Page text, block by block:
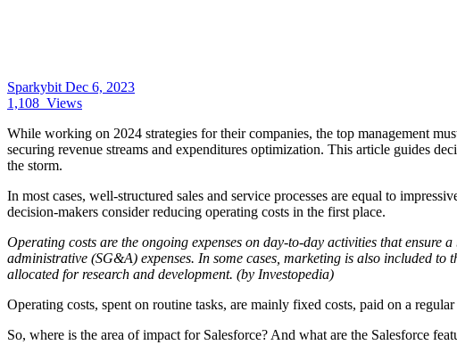
Sparkybit Dec 6, 2023
1,108 Views
While working on 2024 strategies for their companies, the top management
securing revenue streams and expenditures optimization. This article guides
the storm.
In most cases, well-structured sales and service processes are equal to
decision-makers consider reducing operating costs in the first place.
Operating costs are the ongoing expenses on day-to-day activities that
administrative (SG&A) expenses. In some cases, marketing is also included
allocated for research and development. (by Investopedia)
Operating costs, spent on routine tasks, are mainly fixed costs, paid on a
So, where is the area of impact for Salesforce? And what are the Salesforce